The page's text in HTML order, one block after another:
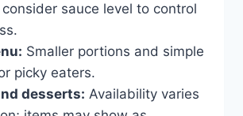
sauce level to control
Smaller portions and simple
picky eaters.
desserts: Availability varies